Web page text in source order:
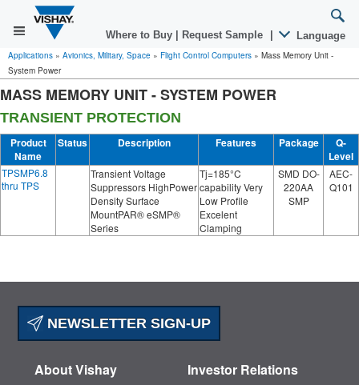
Where to Buy Request Sample Language
Applications » Avionics, Military, Space » Flight Control Computers » Mass Memory Unit -
System Power
MASS MEMORY UNIT - SYSTEM POWER
TRANSIENT PROTECTION
Product
Name
Status Description Features Package
Q-
Level
TPSMP6.8
thru TPS
Transient Voltage
Suppressors HighPower
Density Surface
MountPAR® eSMP®
Series
Tj=185°C
capability Very
Low Profile
Excelent
Clamping
SMD DO-
220AA
SMP
AEC-
Q101
NEWSLETTER SIGN-UP
About Vishay Investor Relations